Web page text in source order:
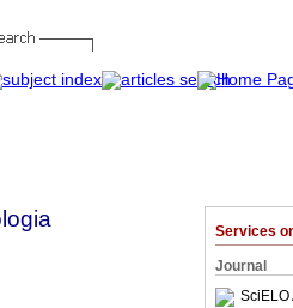
Services
Journal
SciELO